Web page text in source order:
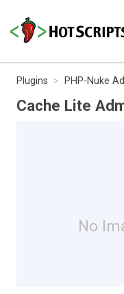
Plugins PHP-Nuke
Cache Lite
No